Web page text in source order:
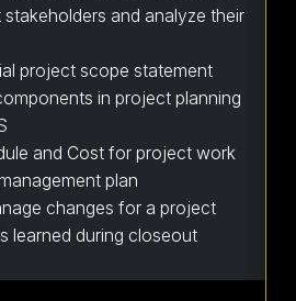
and analyze their
project scope statement
in project planning
and Cost for project work
plan
changes for a project
learned during closeout